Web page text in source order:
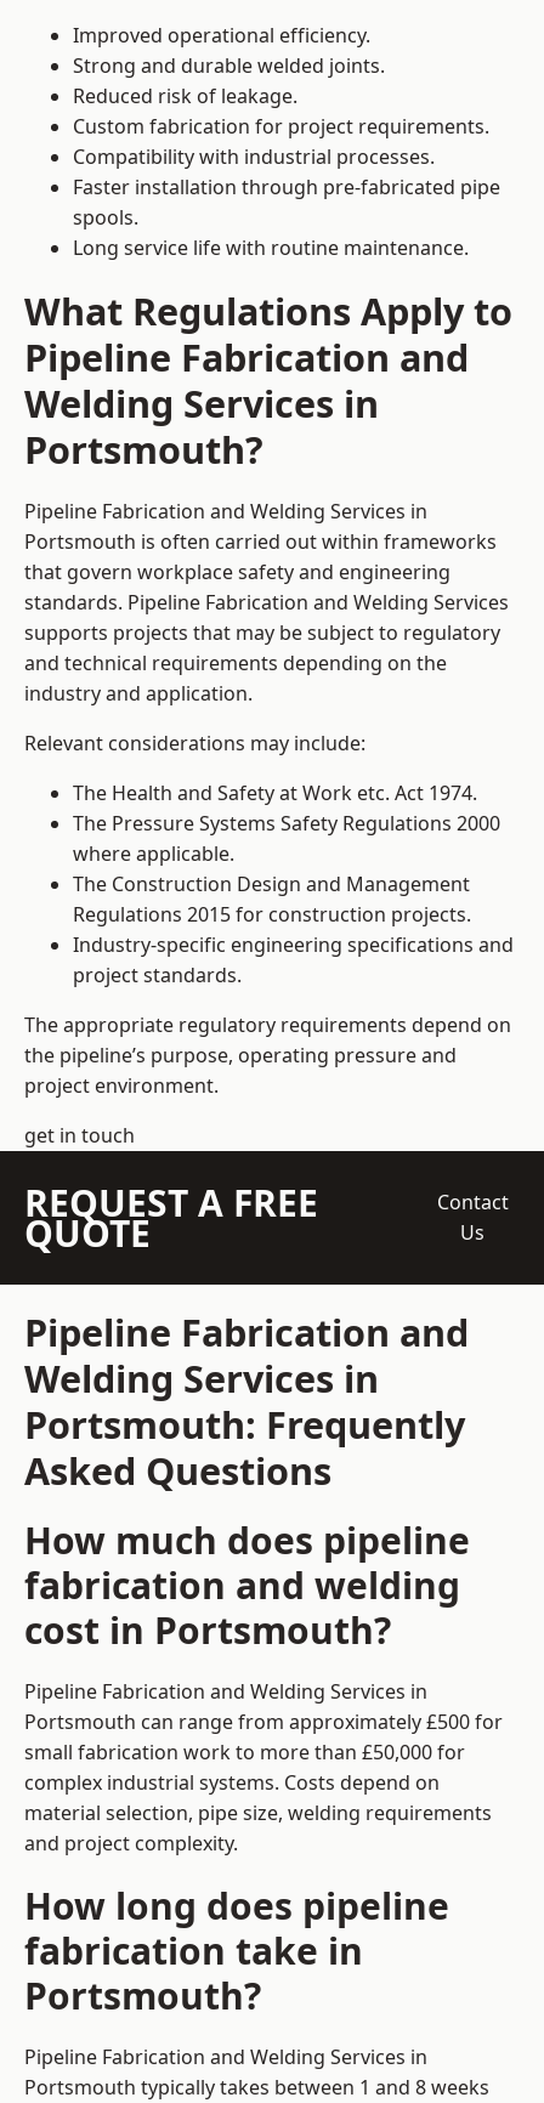
Improved operational efficiency.
Strong and durable welded joints.
Reduced risk of leakage.
Custom fabrication for project requirements.
Compatibility with industrial processes.
Faster installation through pre-fabricated pipe
spools.
Long service life with routine maintenance.
What Regulations Apply to
Pipeline Fabrication and
Welding Services in
Portsmouth?
Pipeline Fabrication and Welding Services in
Portsmouth is often carried out within frameworks
that govern workplace safety and engineering
standards. Pipeline Fabrication and Welding Services
supports projects that may be subject to regulatory
and technical requirements depending on the
industry and application.
Relevant considerations may include:
The Health and Safety at Work etc. Act 1974.
The Pressure Systems Safety Regulations 2000
where applicable.
The Construction Design and Management
Regulations 2015 for construction projects.
Industry-specific engineering specifications and
project standards.
The appropriate regulatory requirements depend on
the pipeline’s purpose, operating pressure and
project environment.
get in touch
REQUEST A FREE
QUOTE
Contact
Us
Pipeline Fabrication and
Welding Services in
Portsmouth: Frequently
Asked Questions
How much does pipeline
fabrication and welding
cost in Portsmouth?
Pipeline Fabrication and Welding Services in
Portsmouth can range from approximately £500 for
small fabrication work to more than £50,000 for
complex industrial systems. Costs depend on
material selection, pipe size, welding requirements
and project complexity.
How long does pipeline
fabrication take in
Portsmouth?
Pipeline Fabrication and Welding Services in
Portsmouth typically takes between 1 and 8 weeks